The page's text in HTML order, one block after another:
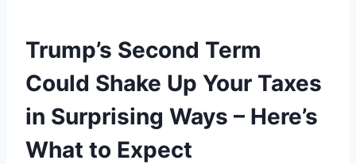
Trump’s Second Term
Could Shake Up Your Taxes
in Surprising Ways – Here’s
What to Expect